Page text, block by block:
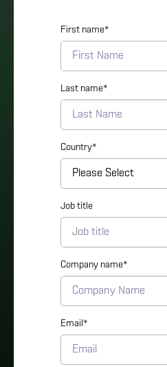
First name*
Last name*
Country*
Job title
Company name*
Email*